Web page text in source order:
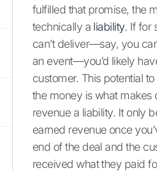
fulfilled that promise, the
technically a liability. If for
can’t deliver—say, you
an event—you’d likely
customer. This potential
the money is what makes
revenue a liability. It only
earned revenue once
end of the deal and the
received what they paid